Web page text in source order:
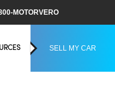
MOTORVERO
SELL MY CAR